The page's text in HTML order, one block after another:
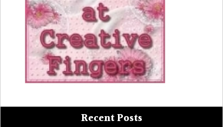
Recent Posts